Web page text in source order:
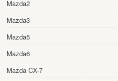
Mazda2
Mazda3
Mazda5
Mazda6
Mazda CX-7